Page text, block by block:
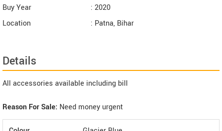
Buy Year
: 2020
Location
: Patna, Bihar
Details
All accessories available including bill
Reason For Sale: Need money urgent